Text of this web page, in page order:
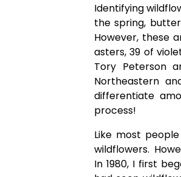
Identifying
the spring,
However, these
asters, 39 of
Tory Peterson
Northeastern
differentiate
process!
Like most
wildflowers.
In 1980, I first